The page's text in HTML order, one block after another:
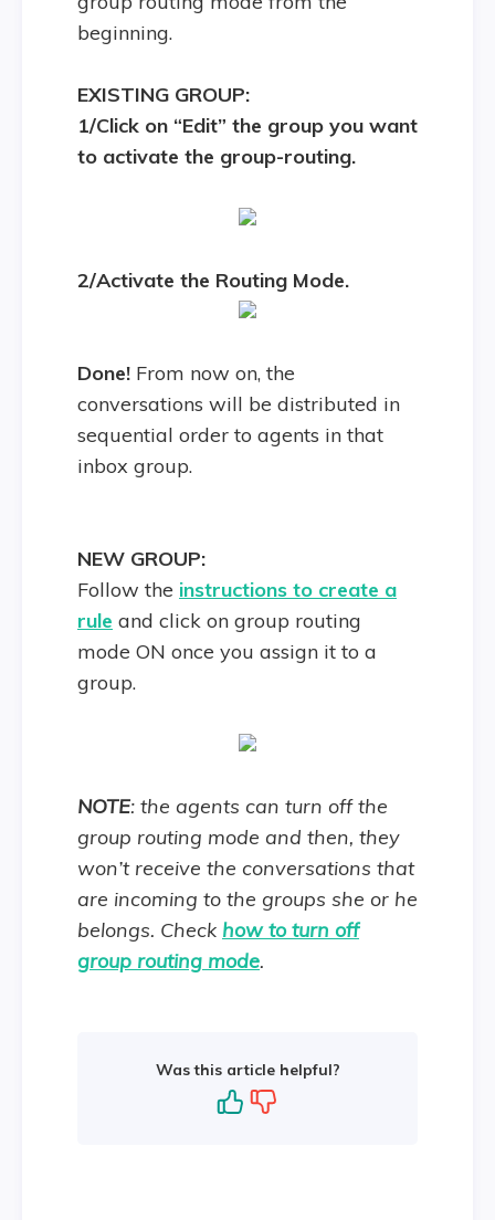
beginning.
EXISTING GROUP:
1/Click on “Edit” the group you want
to activate the group-routing.
2/Activate the Routing Mode.
Done! From now on, the
conversations will be distributed in
sequential order to agents in that
inbox group.
NEW GROUP:
Follow the instructions to create a
rule and click on group routing
mode ON once you assign it to a
group.
NOTE: the agents can turn off the
group routing mode and then, they
won’t receive the conversations that
are incoming to the groups she or he
belongs. Check how to turn off
group routing mode.
Was this article helpful?